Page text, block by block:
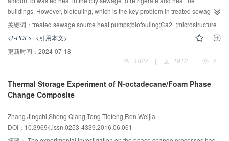
buildings. However, biofouling, which is the key problem in treated sewage
heat pump systems, decreases the system efficiency and security. Ca2+,
which is an important inorganic ion for bacteria metabolism, has a significant
influence on biofouling formation. In this study, the effect and mechanism of
calcium ions concentration on biofouling growth were investigated under
flowing conditions. Model sewage was prepared, with the Ca2+
device was used for biofouling formation. The total weight, dry weight and
organic weight of biofouling grown under different Ca2+ concentrations were
microstructure of the biofouling was viewed. The results indicated that
biofouling grown under higher Ca2+ concentrations have a more
关键词： treated sewage source heat pumps;biofouling;Ca2+;microstructure
<L-PDF> <引用本文>
更新时间： 2024-07-18
1822
| 1912 | 2
Thermal Storage Experiment of N-octadecane/Foam Phase
Change Composite
Zhang Jingchi,Sheng Qiang,Tong Tiefeng,Ren Weijia
DOI：10.3969/j.issn.0253-4339.2016.06.061